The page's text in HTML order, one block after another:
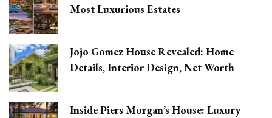
Most Luxurious Estates
Jojo Gomez House Revealed: Home
Details, Interior Design, Net Worth
Inside Piers Morgan’s House: Luxury